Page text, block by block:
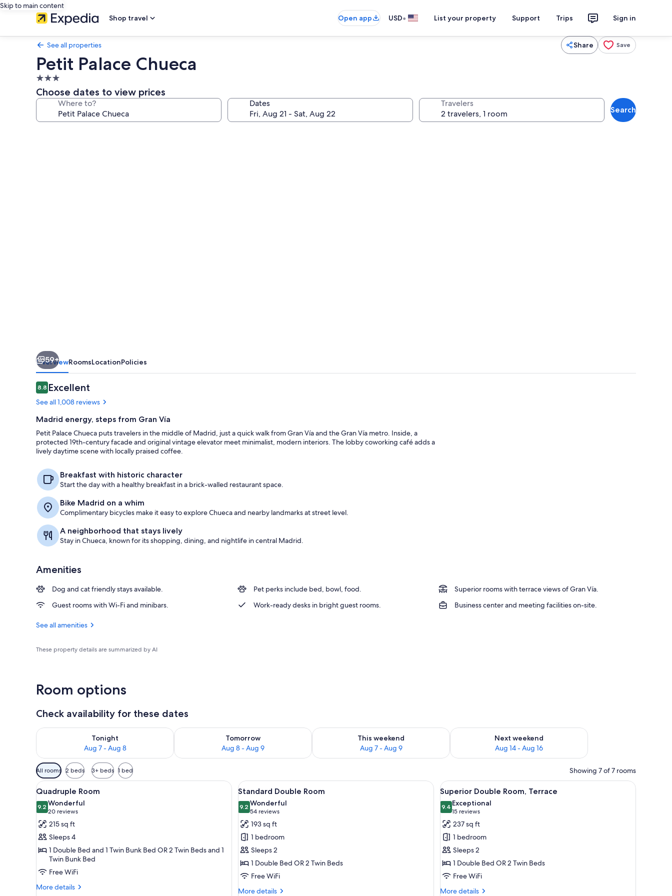
Skip to main content
Shop travel
Open app USD• List your property Support Trips Sign in
See all properties Share Save
Petit Palace Chueca
3.0
star
property
Choose dates to view prices
Where to? Dates Travelers
Search
59+
OverviewRoomsLocationPolicies
Reviews
8.88.8 out of 10
Excellent
See all 1,008 reviews
Madrid energy, steps from Gran Vía
Petit Palace Chueca puts travelers in the middle of Madrid, just a quick walk from Gran Vía and the Gran Vía metro. Inside, a
protected 19th-century facade and original vintage elevator meet minimalist, modern interiors. The lobby coworking café adds a
lively daytime scene with locally praised coffee.
Breakfast with historic character
Start the day with a healthy breakfast in a brick-walled restaurant space.
Bike Madrid on a whim
Complimentary bicycles make it easy to explore Chueca and nearby landmarks at street level.
A neighborhood that stays lively
Stay in Chueca, known for its shopping, dining, and nightlife in central Madrid.
Amenities
Dog and cat friendly stays available. Pet perks include bed, bowl, food.
Superior rooms with terrace views of Gran Vía.
Guest rooms with Wi-Fi and minibars.
Work-ready desks in bright guest rooms. Business center and meeting facilities on-site.
See all amenities
These property details are summarized by AI
Room options
Check availability for these dates
Tonight
Aug 7 - Aug 8
Check availability for tonight Aug 7 - Aug 8
Tomorrow
Aug 8 - Aug 9
Check availability for tomorrow Aug 8 - Aug 9
This weekend
Aug 7 - Aug 9
Check availability for this weekend Aug 7 - Aug 9
Next weekend
Aug 14 - Aug 16
Check availability for next weekend Aug 14 - Aug 16
Available
filters
for
rooms
All rooms 2 beds 3+ beds 1 bed Showing 7 of 7 rooms
View
all
photos
for
Quadruple
Room
A hotel room with a large bed, a chair, a bunk bed, and a view of a balcony with wrought iron railings.
9
Quadruple Room
9.29.2 out of 10
Wonderful
20 reviews
(20
reviews)
215 sq ft
Sleeps 4
1 Double Bed and 1 Twin Bunk Bed OR 2 Twin Beds and 1
Twin Bunk Bed
Free WiFi
More details
More
View
all
photos
for
Standard
Double
Room
A hotel room with a large bed, a chair, a bedside table with a phone, and a decorative wall panel.
11
Standard Double Room
9.29.2 out of 10
Wonderful
54 reviews
(54
reviews)
193 sq ft
1 bedroom
Sleeps 2
1 Double Bed OR 2 Twin Beds
Free WiFi
More details
More
View
all
photos
for
Superior
Double
Room,
Terrace
A modern hotel room with a large bed, a
10
Superior Double Room, Terrace
9.49.4 out of 10
Exceptional
15 reviews
(15
reviews)
237 sq ft
1 bedroom
Sleeps 2
1 Double Bed OR 2 Twin Beds
Free WiFi
More details
More